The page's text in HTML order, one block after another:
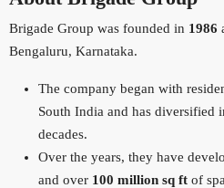
Brigade Group was founded in 1986
Bengaluru, Karnataka.
The company began with
South India and has diversified
decades.
Over the years, they have
and over 100 million sq ft of